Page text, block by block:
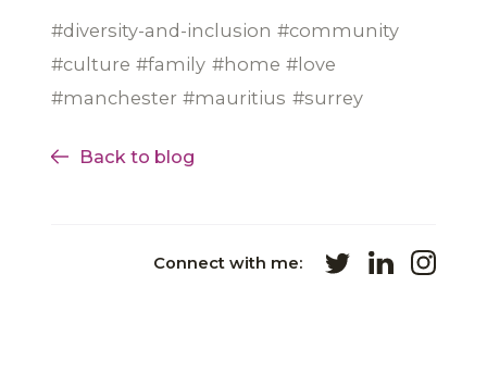
diversity-and-inclusion
community
culture
family home
love
manchester
mauritius surrey
Back to blog
Connect with me